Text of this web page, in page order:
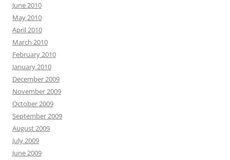
June 2010
May 2010
April 2010
March 2010
February 2010
January 2010
December 2009
November 2009
October 2009
September 2009
August 2009
July 2009
June 2009